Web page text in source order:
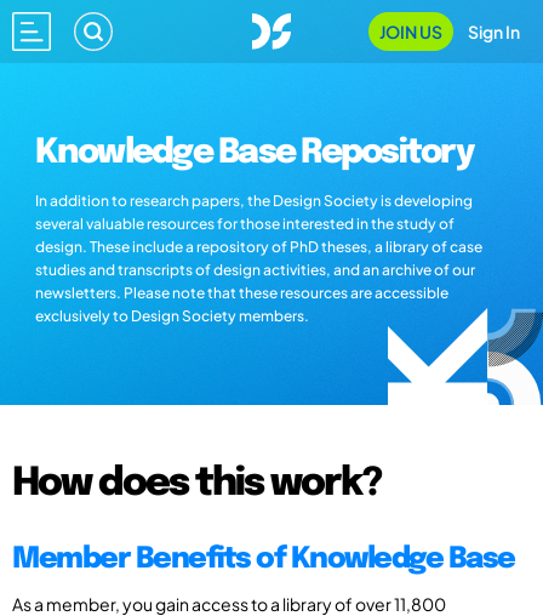
JOIN US Sign In
Knowledge Base Repository
In addition to research papers, the Design Society is developing
several valuable resources for those interested in the study of
design. These include a repository of PhD theses, a library of case
studies and transcripts of design activities, and an archive of our
newsletters. Please note that these resources are accessible
exclusively to Design Society members.
How does this work?
Member Benefits of Knowledge Base
As a member, you gain access to a library of over 11,800